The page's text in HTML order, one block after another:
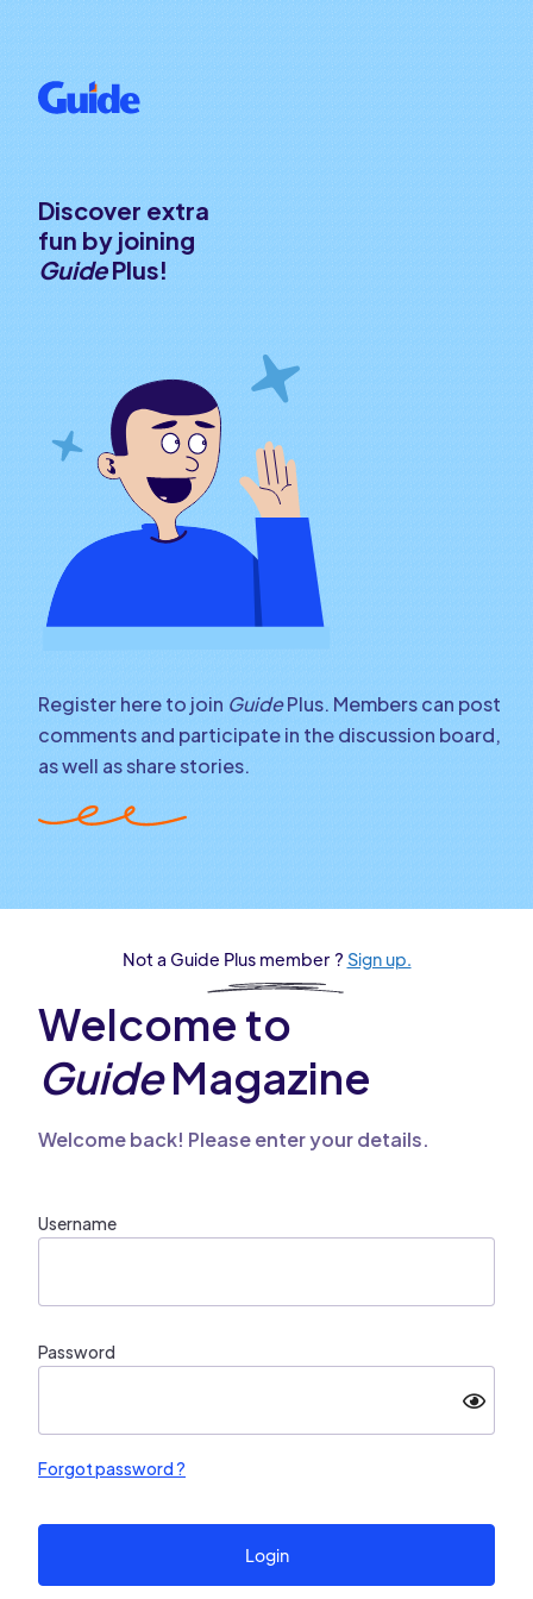
Discover extra
fun by joining
GuidePlus!
Register here to join GuidePlus. Members can post
comments and participate in the discussion board,
as well as share stories.
Not a Guide Plus member ? Sign up.
Welcome to
GuideMagazine
Welcome back! Please enter your details.
Username
Password
Forgot password ?
Login